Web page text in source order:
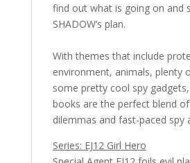
find out what is going on and
SHADOW’s plan.
With themes that include
environment, animals, plenty
some pretty cool spy gadgets,
books are the perfect blend
dilemmas and fast-paced spy
Series: EJ12 Girl Hero